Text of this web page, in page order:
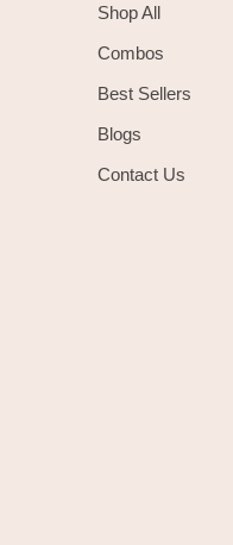
Shop All
Combos
Best Sellers
Blogs
Contact Us